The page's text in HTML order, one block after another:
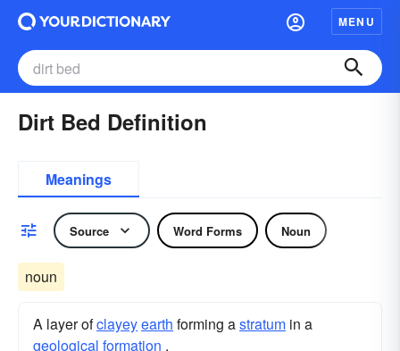
MENU
Dirt Bed Definition
Meanings
Source Word Forms Noun
noun
A layer ofclayeyearth forming astratum in a
geological formation .